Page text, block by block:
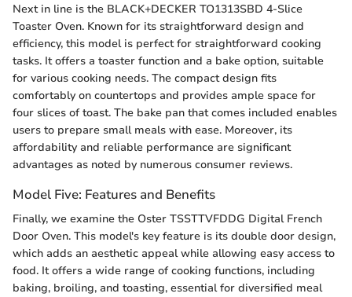
Next in line is the BLACK+DECKER TO1313SBD 4-Slice
Toaster Oven. Known for its straightforward design and
efficiency, this model is perfect for straightforward cooking
tasks. It offers a toaster function and a bake option, suitable
for various cooking needs. The compact design fits
comfortably on countertops and provides ample space for
four slices of toast. The bake pan that comes included enables
users to prepare small meals with ease. Moreover, its
affordability and reliable performance are significant
advantages as noted by numerous consumer reviews.
Model Five: Features and Benefits
Finally, we examine the Oster TSSTTVFDDG Digital French
Door Oven. This model's key feature is its double door design,
which adds an aesthetic appeal while allowing easy access to
food. It offers a wide range of cooking functions, including
baking, broiling, and toasting, essential for diversified meal